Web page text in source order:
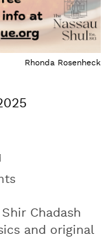
Rhonda Rosenheck
Chadash
and original